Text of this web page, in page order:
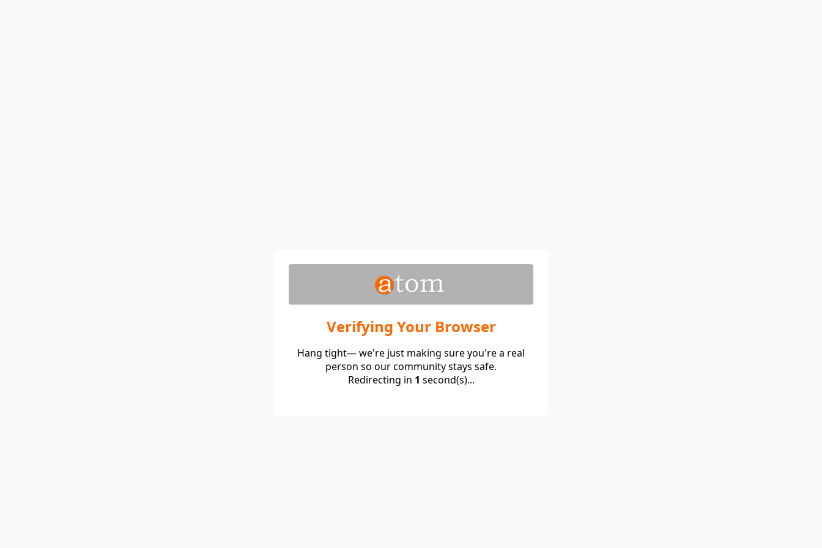
Verifying Your Browser
Hang tight— we're just making sure you're a real
person so our community stays safe.
Redirecting in 1 second(s)...